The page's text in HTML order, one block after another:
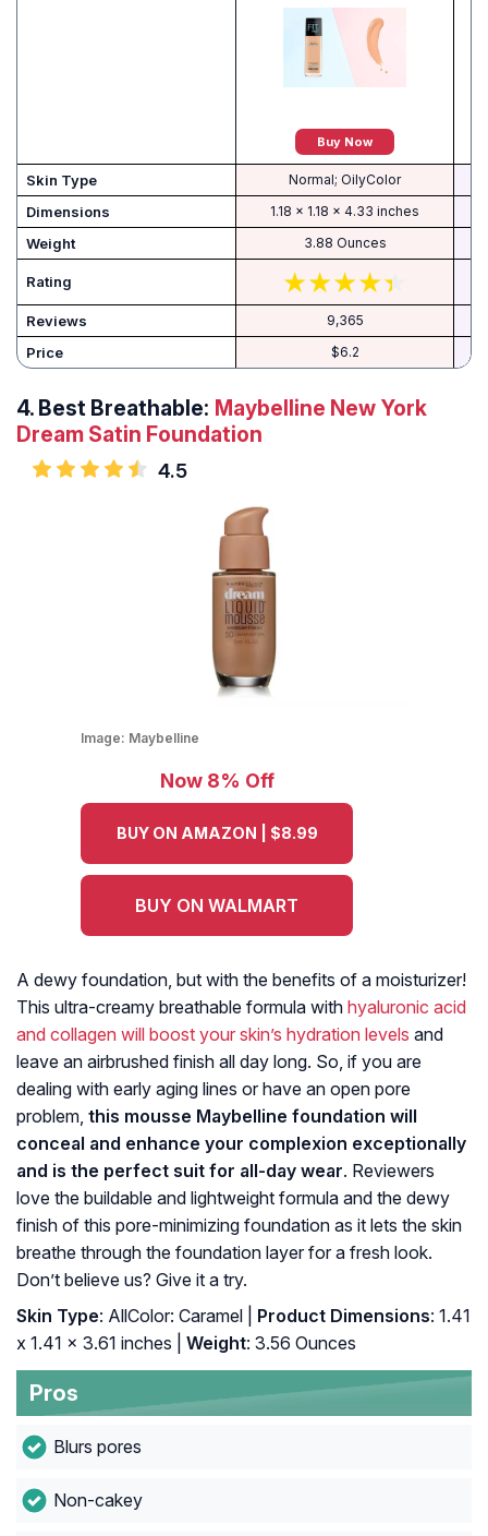
Buy Now
Skin Type Normal; OilyColor
Dimensions 1.18 x 1.18 x 4.33 inches
Weight 3.88 Ounces
Rating
Reviews 9,365
Price $6.2
4. Best Breathable: Maybelline New York
Dream Satin Foundation
4.5
Image: Maybelline
Now 8% Off
BUY ON AMAZON | $8.99
BUY ON WALMART
A dewy foundation, but with the benefits of a moisturizer!
This ultra-creamy breathable formula with hyaluronic acid
and collagen will boost your skin’s hydration levels and
leave an airbrushed finish all day long. So, if you are
dealing with early aging lines or have an open pore
problem, this mousse Maybelline foundation will
conceal and enhance your complexion exceptionally
and is the perfect suit for all-day wear. Reviewers
love the buildable and lightweight formula and the dewy
finish of this pore-minimizing foundation as it lets the skin
breathe through the foundation layer for a fresh look.
Don’t believe us? Give it a try.
Skin Type: AllColor: Caramel | Product Dimensions: 1.41
x 1.41 x 3.61 inches |
Weight: 3.56 Ounces
Pros
Blurs pores
Non-cakey